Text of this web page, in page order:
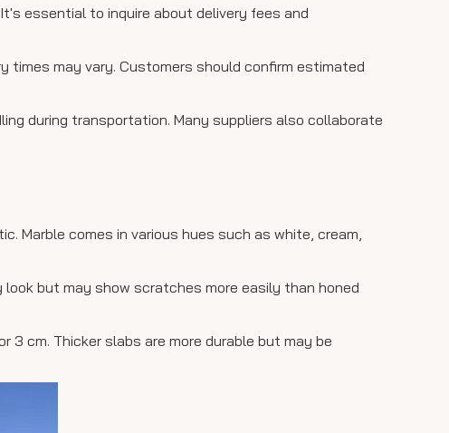
essential to inquire about delivery fees and
times may vary. Customers should confirm estimated
during transportation. Many suppliers also collaborate
Marble comes in various hues such as white, cream,
look but may show scratches more easily than honed
cm. Thicker slabs are more durable but may be